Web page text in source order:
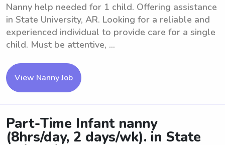
Nanny help needed for 1 child. Offering assistance
in State University, AR. Looking for a reliable and
experienced individual to provide care for a single
child. Must be attentive, ...
View Nanny Job
Part-Time Infant nanny
(8hrs/day, 2 days/wk). in State